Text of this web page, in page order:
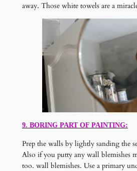
away. Those white towels are a
9. BORING PART OF PAINTING:
Prep the walls by lightly sanding the
Also if you putty any wall blemishes
too. wall blemishes. Use a primary